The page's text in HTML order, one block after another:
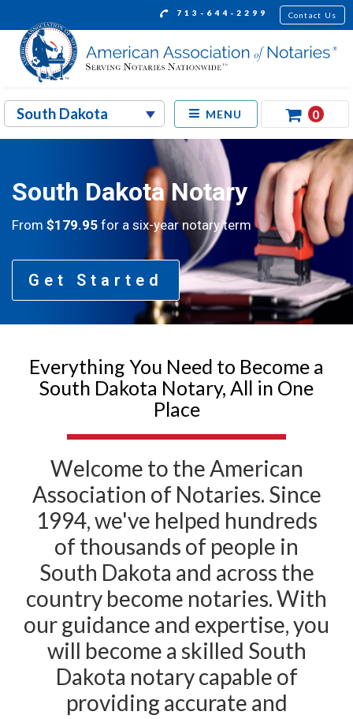
713-644-2299 Contact Us
MENU 0
South Dakota Notary
From $179.95 for a six-year notary term
Get Started
Everything You Need to Become a
South Dakota Notary, All in One
Place
Welcome to the American
Association of Notaries. Since
1994, we've helped hundreds
of thousands of people in
South Dakota and across the
country become notaries. With
our guidance and expertise, you
will become a skilled South
Dakota notary capable of
providing accurate and